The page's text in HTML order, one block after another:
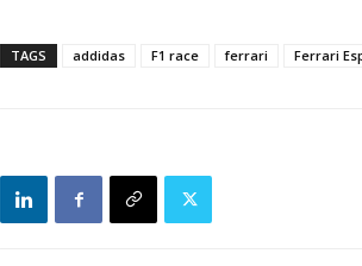
TAGS addidas F1 race ferrari Ferrari